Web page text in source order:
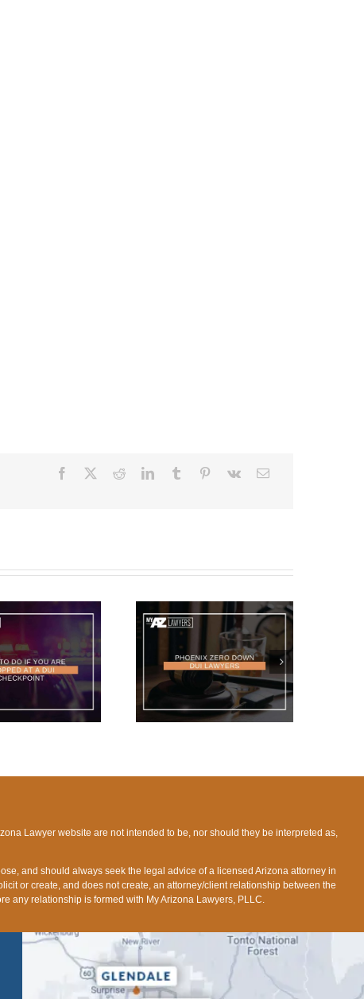
ZERO DOWN
DUI LAWYERS
Lawyer website are not intended to be, nor should they be interpreted as,
and should always seek the legal advice of a licensed Arizona attorney in
or create, and does not create, an attorney/client relationship between the
any relationship is formed with My Arizona Lawyers, PLLC.